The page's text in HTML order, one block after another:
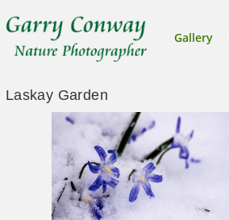
Gallery
Laskay Garden